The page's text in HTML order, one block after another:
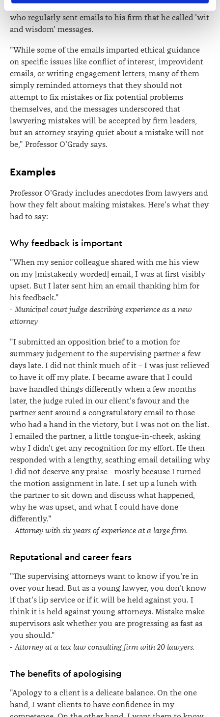
correction of your personal information.
She cites a partner at a firm called Wiggin and Dana
who regularly sent emails to his firm that he called 'wit
and wisdom' messages.
"While some of the emails imparted ethical guidance
on specific issues like conflict of interest, improvident
emails, or writing engagement letters, many of them
simply reminded attorneys that they should not
attempt to fix mistakes or fix potential problems
themselves, and the messages underscored that
lawyering mistakes will be accepted by firm leaders,
but an attorney staying quiet about a mistake will not
be," Professor O'Grady says.
Examples
Professor O'Grady includes anecdotes from lawyers and
how they felt about making mistakes. Here's what they
had to say:
Why feedback is important
"When my senior colleague shared with me his view
on my [mistakenly worded] email, I was at first visibly
upset. But I later sent him an email thanking him for
his feedback."
- Municipal court judge describing experience as a new
attorney
"I submitted an opposition brief to a motion for
summary judgement to the supervising partner a few
days late. I did not think much of it – I was just relieved
to have it off my plate. I became aware that I could
have handled things differently when a few months
later, the judge ruled in our client's favour and the
partner sent around a congratulatory email to those
who had a hand in the victory, but I was not on the list.
I emailed the partner, a little tongue-in-cheek, asking
why I didn't get any recognition for my effort. He then
responded with a lengthy, scathing email detailing why
I did not deserve any praise - mostly because I turned
the motion assignment in late. I set up a lunch with
the partner to sit down and discuss what happened,
why he was upset, and what I could have done
differently."
- Attorney with six years of experience at a large firm.
Reputational and career fears
"The supervising attorneys want to know if you're in
over your head. But as a young lawyer, you don't know
if that's lip service or if it will be held against you. I
think it is held against young attorneys. Mistake make
supervisors ask whether you are progressing as fast as
you should."
- Attorney at a tax law consulting firm with 20 lawyers.
The benefits of apologising
"Apology to a client is a delicate balance. On the one
hand, I want clients to have confidence in my